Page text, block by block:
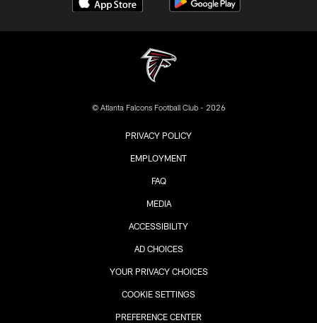
© Atlanta Falcons Football Club - 2026
PRIVACY POLICY
EMPLOYMENT
FAQ
MEDIA
ACCESSIBILITY
AD CHOICES
YOUR PRIVACY CHOICES
COOKIE SETTINGS
PREFERENCE CENTER